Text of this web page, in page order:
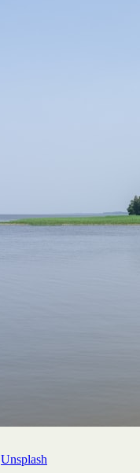
Unsplash